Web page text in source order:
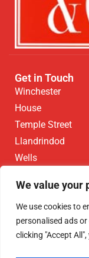
We value your
We use cookies to
personalised ads
clicking "Accept
Get in Touch
Winchester
House
Temple Street
Llandrindod
Wells
01597 825
682
Email Us